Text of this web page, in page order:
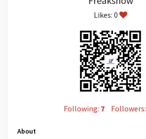
Likes: 0
Following: 7 Followers:
About